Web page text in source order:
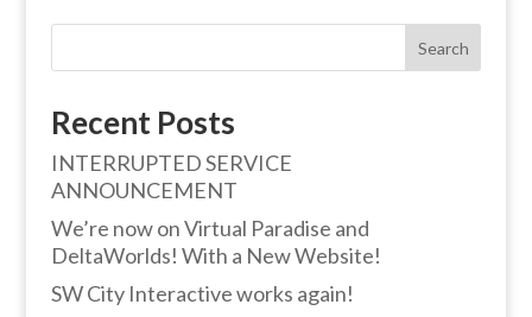
Search
Recent Posts
INTERRUPTED SERVICE
ANNOUNCEMENT
We’re now on Virtual Paradise and
DeltaWorlds! With a New Website!
SW City Interactive works again!